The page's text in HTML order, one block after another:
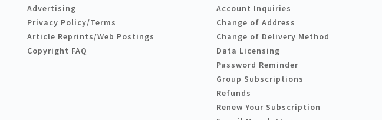
Advertising
Privacy Policy/Terms
Article Reprints/Web Postings
Copyright FAQ
Account Inquiries
Change of Address
Change of Delivery Method
Data Licensing
Password Reminder
Group Subscriptions
Refunds
Renew Your Subscription